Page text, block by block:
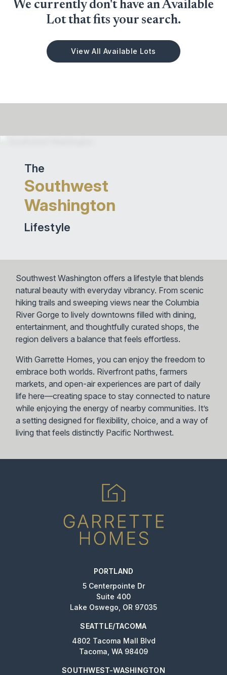
We currently don't have an Available
Lot that fits your search.
View All Available Lots
The
Southwest
Washington
Lifestyle
Southwest Washington offers a lifestyle that blends
natural beauty with everyday vibrancy. From scenic
hiking trails and sweeping views near the Columbia
River Gorge to lively downtowns filled with dining,
entertainment, and thoughtfully curated shops, the
region delivers a balance that feels effortless.
With Garrette Homes, you can enjoy the freedom to
embrace both worlds. Riverfront paths, farmers
markets, and open-air experiences are part of daily
life here—creating space to stay connected to nature
while enjoying the energy of nearby communities. It’s
a setting designed for flexibility, choice, and a way of
living that feels distinctly Pacific Northwest.
PORTLAND
5 Centerpointe Dr
Suite 400
Lake Oswego, OR 97035
SEATTLE/TACOMA
4802 Tacoma Mall Blvd
Tacoma, WA 98409
SOUTHWEST-WASHINGTON